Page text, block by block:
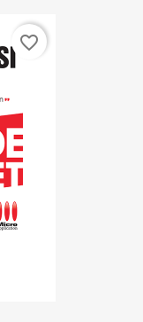
favorite_border